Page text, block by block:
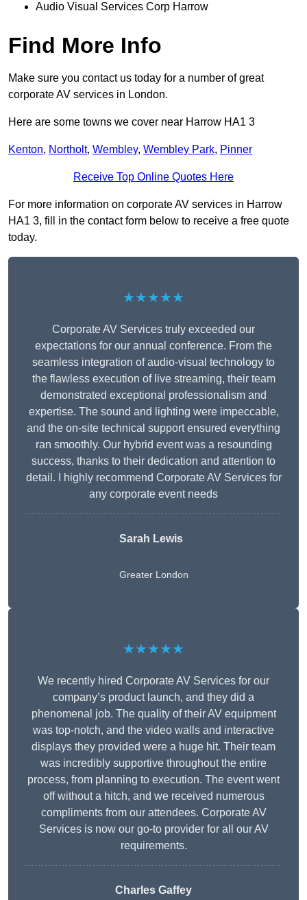
Audio Visual Services Corp Harrow
Find More Info
Make sure you contact us today for a number of great
corporate AV services in London.
Here are some towns we cover near Harrow HA1 3
Kenton, Northolt, Wembley, Wembley Park, Pinner
Receive Top Online Quotes Here
For more information on corporate AV services in Harrow
HA1 3, fill in the contact form below to receive a free quote
today.
★★★★★
Corporate AV Services truly exceeded our
expectations for our annual conference. From the
seamless integration of audio-visual technology to
the flawless execution of live streaming, their team
demonstrated exceptional professionalism and
expertise. The sound and lighting were impeccable,
and the on-site technical support ensured everything
ran smoothly. Our hybrid event was a resounding
success, thanks to their dedication and attention to
detail. I highly recommend Corporate AV Services for
any corporate event needs
Sarah Lewis
Greater London
★★★★★
We recently hired Corporate AV Services for our
company’s product launch, and they did a
phenomenal job. The quality of their AV equipment
was top-notch, and the video walls and interactive
displays they provided were a huge hit. Their team
was incredibly supportive throughout the entire
process, from planning to execution. The event went
off without a hitch, and we received numerous
compliments from our attendees. Corporate AV
Services is now our go-to provider for all our AV
requirements.
Charles Gaffey